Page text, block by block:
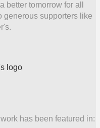
better tomorrow for all
generous supporters like
has been featured in: